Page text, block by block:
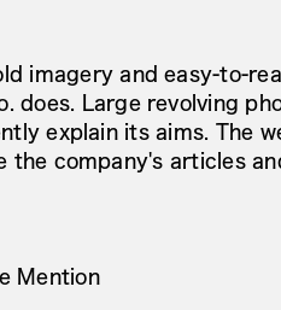
imagery and easy-to-
does. Large revolving
explain its aims. The
company's articles
Mention